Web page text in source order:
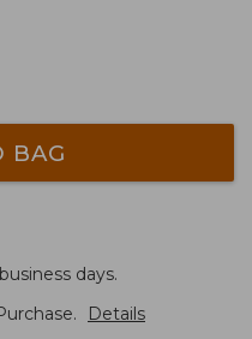
BAG
days.
Details